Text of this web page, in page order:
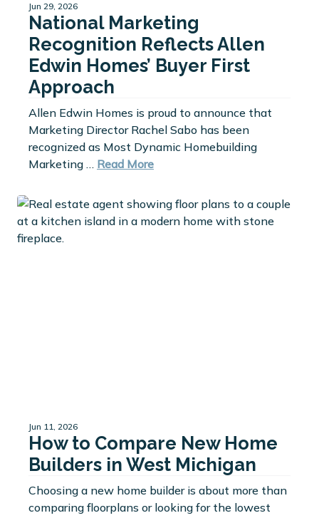
Jun 29, 2026
National Marketing
Recognition Reflects Allen
Edwin Homes’ Buyer First
Approach
Allen Edwin Homes is proud to announce that
Marketing Director Rachel Sabo has been
recognized as Most Dynamic Homebuilding
Marketing … Read More
Jun 11, 2026
How to Compare New Home
Builders in West Michigan
Choosing a new home builder is about more than
comparing floorplans or looking for the lowest